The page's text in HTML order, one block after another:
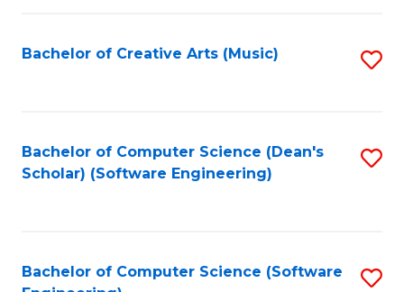
Bachelor of Creative Arts (Music)
Bachelor of Computer Science (Dean's
Scholar) (Software Engineering)
Bachelor of Computer Science (Software